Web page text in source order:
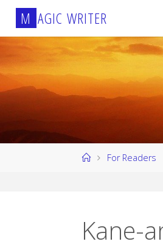
Skip M AGIC WRITER
HomeFor Readers
Kane-